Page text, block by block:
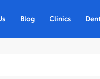
Blog Clinics